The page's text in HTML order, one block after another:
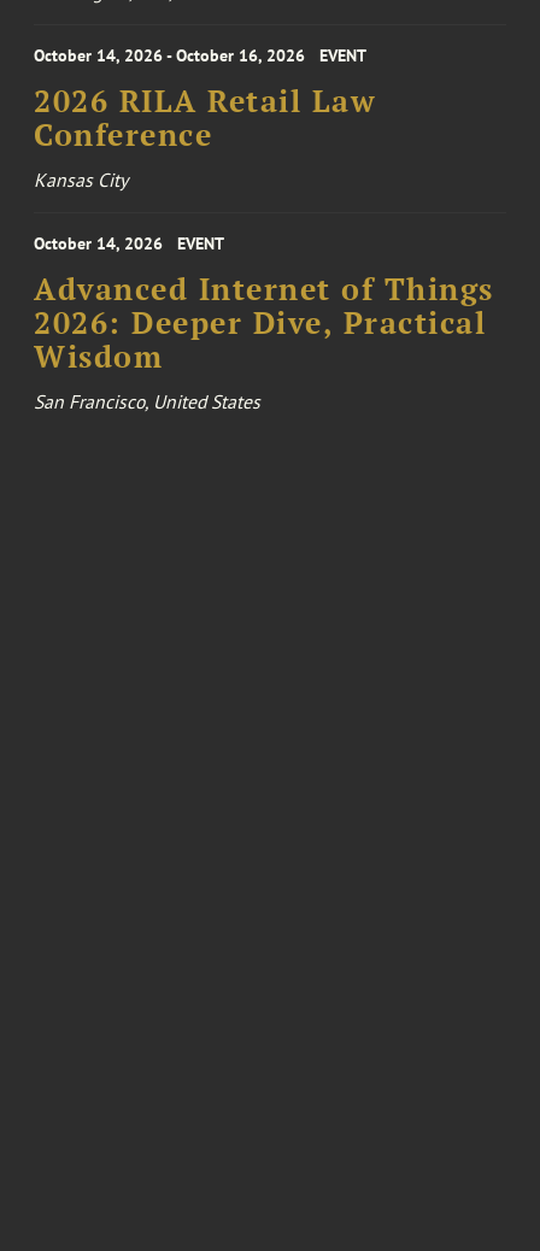
October 14, 2026 - October 16, 2026 EVENT
2026 RILA Retail Law
Conference
Kansas City
October 14, 2026 EVENT
Advanced Internet of Things
2026: Deeper Dive, Practical
Wisdom
San Francisco, United States